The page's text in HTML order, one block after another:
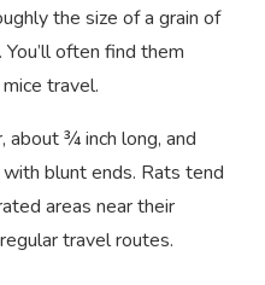
the size of a grain of
often find them
travel.
about ¾ inch long, and
blunt ends. Rats tend
areas near their
travel routes.